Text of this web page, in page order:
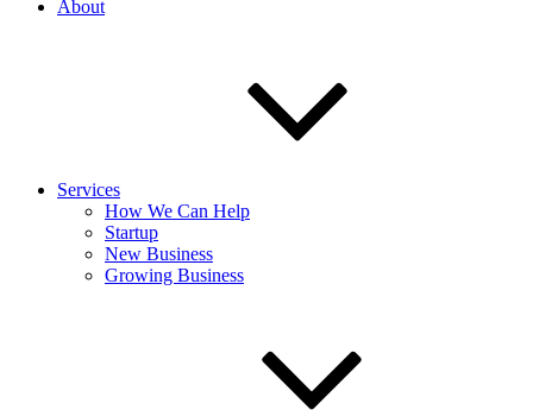
About
Services
How We Can Help
Startup
New Business
Growing Business